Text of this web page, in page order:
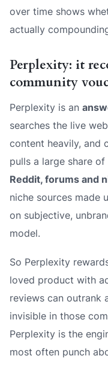
over time shows
actually
Perplexity: it
community
Perplexity is an
searches the live
content heavily, and
pulls a large share
Reddit, forums and
niche sources made
on subjective,
model.
So Perplexity
loved product with
reviews can outrank
invisible in those
Perplexity is the
most often punch